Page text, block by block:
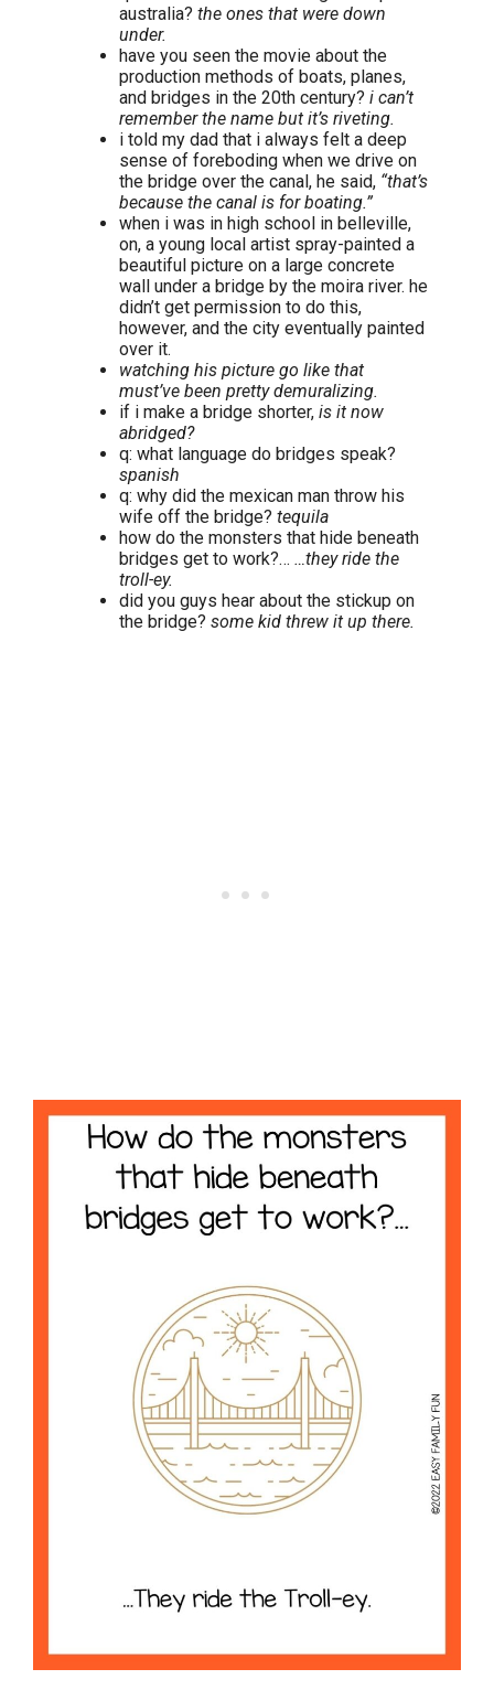
australia? the ones that were down
under.
have you seen the movie about the
production methods of boats, planes,
and bridges in the 20th century? i can’t
remember the name but it’s riveting.
i told my dad that i always felt a deep
sense of foreboding when we drive on
the bridge over the canal, he said, “that’s
because the canal is for boating.”
when i was in high school in belleville,
on, a young local artist spray-painted a
beautiful picture on a large concrete
wall under a bridge by the moira river. he
didn’t get permission to do this,
however, and the city eventually painted
over it.
watching his picture go like that
must’ve been pretty demuralizing.
if i make a bridge shorter, is it now
abridged?
q: what language do bridges speak?
spanish
q: why did the mexican man throw his
wife off the bridge? tequila
how do the monsters that hide beneath
bridges get to work?… …they ride the
troll-ey.
did you guys hear about the stickup on
the bridge? some kid threw it up there.